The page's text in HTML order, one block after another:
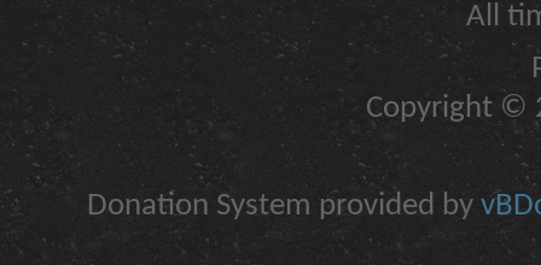
All
Copyright ©
Donation System provided by